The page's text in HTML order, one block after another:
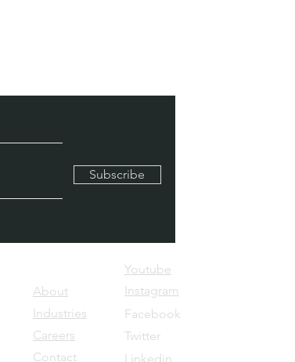
Subscribe
About
Industries
Careers
Contact
Youtube
Instagram
Facebook ​
Twitter
Linkedin